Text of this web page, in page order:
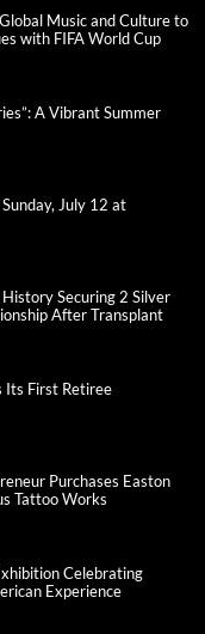
Music and Culture to
with FIFA World Cup
A Vibrant Summer
July 12 at
Securing 2 Silver
After Transplant
Its First Retiree
Purchases Easton
Tattoo Works
Celebrating
Experience